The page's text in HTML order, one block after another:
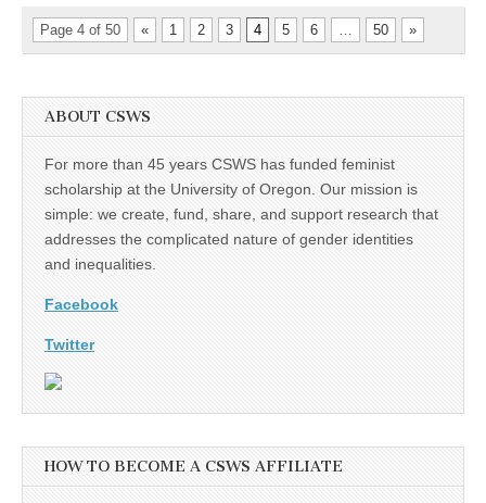
Page 4 of 50 « 1 2 3 4 5 6 50 »
ABOUT CSWS
For more than 45 years CSWS has funded feminist
scholarship at the University of Oregon. Our mission is
simple: we create, fund, share, and support research that
addresses the complicated nature of gender identities
and inequalities.
Facebook
Twitter
HOW TO BECOME A CSWS AFFILIATE